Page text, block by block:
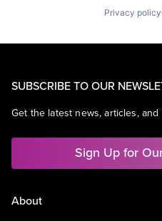
Privacy policy
SUBSCRIBE TO OUR
Get the latest news, articles,
Sign Up for
About